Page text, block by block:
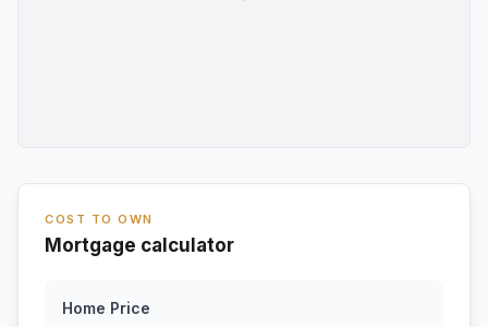
COST TO OWN
Mortgage calculator
Home Price